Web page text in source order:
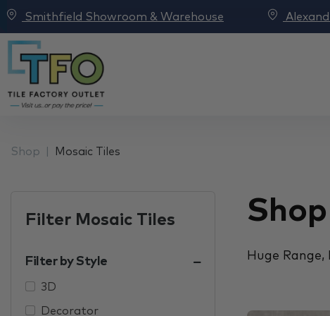
Smithfield Showroom & Warehouse
Shop Mosaic Tiles
Filter Mosaic Tiles
Filter by Style
3D
Decorator
Huge